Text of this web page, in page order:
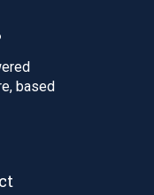
based